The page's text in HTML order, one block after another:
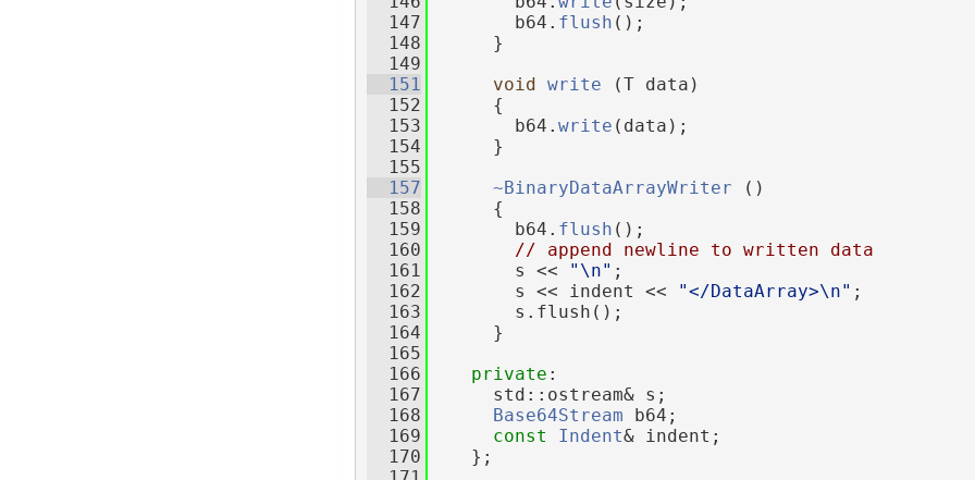
  147
        b64.
flush ();
  148
      }
  149
  151
void write (T data)
  152
      {
  153
        b64.
write (data);
  154
      }
  155
  157
~BinaryDataArrayWriter ()
  158
      {
  159
        b64.
flush ();
  160
// append newline to written data
  161
        s <<
"\n" ;
  162
        s << indent <<
"</DataArray>\n" ;
  163
        s.flush();
  164
      }
  165
  166
private :
  167
      std::ostream& s;
  168
Base64Stream b64;
  169
const Indent& indent;
  170
    };